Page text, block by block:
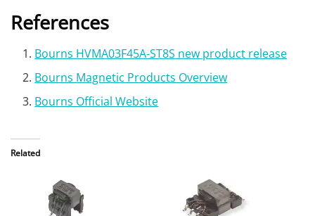
References
Bourns HVMA03F45A‑ST8S new product release
Bourns Magnetic Products Overview
Bourns Official Website
Related